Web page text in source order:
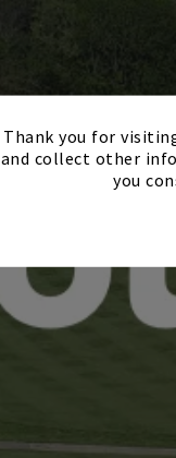
Thank you for
and collect other
you